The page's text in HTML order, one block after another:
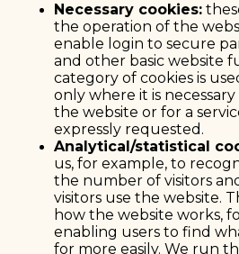
Necessary cookies:
the operation of the
enable login to secure
and other basic website
category of cookies is
only where it is
the website or for a
expressly requested.
Analytical/statistical
us, for example, to
the number of visitors
visitors use the website.
how the website works,
enabling users to find
for more easily. We run